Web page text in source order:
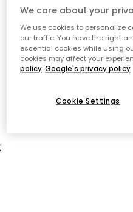
The page may no longer
We apologize for the
or use the menu above to
popular
;
We care about your
We use cookies to personalize
our traffic. You have the right
essential cookies while using
cookies may affect your
policy Google's privacy policy
Cookie Settings